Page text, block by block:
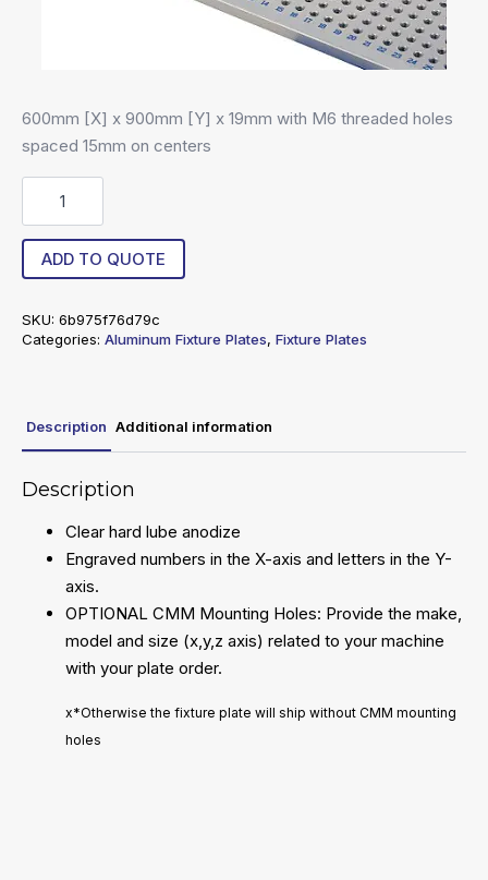
600mm [X] x 900mm [Y] x 19mm with M6 threaded holes
spaced 15mm on centers
60090019-
15
quantity
ADD TO QUOTE
SKU: 6b975f76d79c
Categories: Aluminum Fixture Plates, Fixture Plates
Description Additional information
Description
Clear hard lube anodize
Engraved numbers in the X-axis and letters in the Y-
axis.
OPTIONAL CMM Mounting Holes: Provide the make,
model and size (x,y,z axis) related to your machine
with your plate order.
x*Otherwise the fixture plate will ship without CMM mounting
holes